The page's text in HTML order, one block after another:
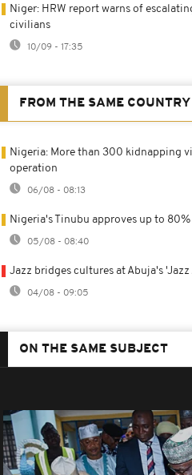
Niger: HRW report warns of
civilians
10/09 - 17:35
FROM THE SAME COUNTRY
Nigeria: More than 300 kidnapping
operation
06/08 - 08:13
Nigeria's Tinubu approves up to
05/08 - 08:40
Jazz bridges cultures at Abuja's
04/08 - 09:05
ON THE SAME SUBJECT